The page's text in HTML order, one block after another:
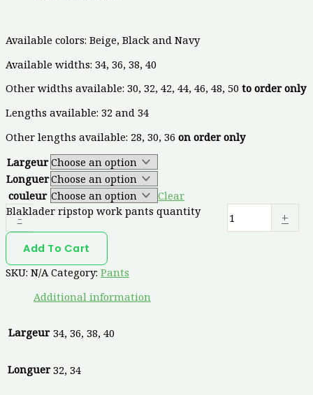
Available colors: Beige, Black and Navy
Available widths: 34, 36, 38, 40
Other widths available: 30, 32, 42, 44, 46, 48, 50 to order only
Lengths available: 32 and 34
Other lengths available: 28, 30, 36 on order only
Largeur
Longuer
couleur
Clear
-
Blaklader ripstop work pants quantity +
Add To Cart
SKU: N/A Category: Pants
Additional information
Largeur 34, 36, 38, 40
Longuer 32, 34